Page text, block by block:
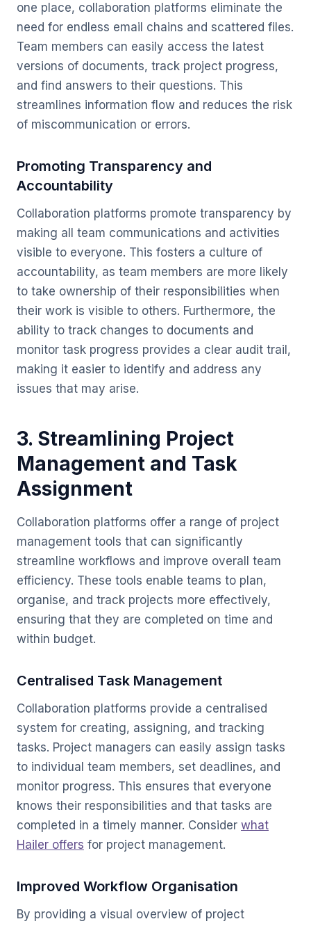
one place, collaboration platforms eliminate the
need for endless email chains and scattered files.
Team members can easily access the latest
versions of documents, track project progress,
and find answers to their questions. This
streamlines information flow and reduces the risk
of miscommunication or errors.
Promoting Transparency and
Accountability
Collaboration platforms promote transparency by
making all team communications and activities
visible to everyone. This fosters a culture of
accountability, as team members are more likely
to take ownership of their responsibilities when
their work is visible to others. Furthermore, the
ability to track changes to documents and
monitor task progress provides a clear audit trail,
making it easier to identify and address any
issues that may arise.
3. Streamlining Project
Management and Task
Assignment
Collaboration platforms offer a range of project
management tools that can significantly
streamline workflows and improve overall team
efficiency. These tools enable teams to plan,
organise, and track projects more effectively,
ensuring that they are completed on time and
within budget.
Centralised Task Management
Collaboration platforms provide a centralised
system for creating, assigning, and tracking
tasks. Project managers can easily assign tasks
to individual team members, set deadlines, and
monitor progress. This ensures that everyone
knows their responsibilities and that tasks are
completed in a timely manner. Consider what
Hailer offers for project management.
Improved Workflow Organisation
By providing a visual overview of project